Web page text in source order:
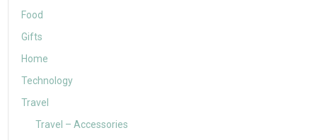
Food
Gifts
Home
Technology
Travel
Travel – Accessories